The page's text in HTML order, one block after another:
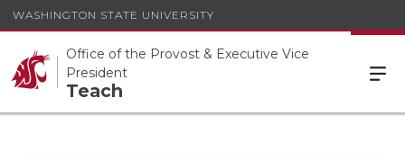
WASHINGTON STATE UNIVERSITY
Office of the Provost & Executive Vice
President
Teach